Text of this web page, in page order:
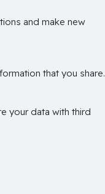
and make new
that you share.
your data with third